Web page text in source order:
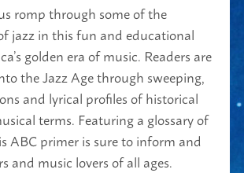
romp through some of the
jazz in this fun and educational
golden era of music. Readers are
the Jazz Age through sweeping,
and lyrical profiles of historical
terms. Featuring a glossary of
ABC primer is sure to inform and
and music lovers of all ages.